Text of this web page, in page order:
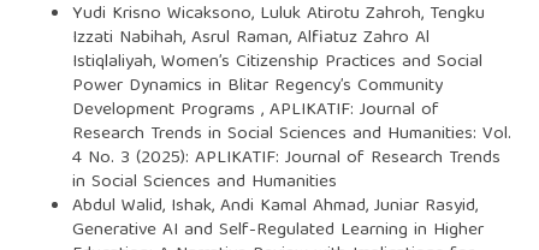
Yudi Krisno Wicaksono, Luluk Atirotu Zahroh, Tengku
Izzati Nabihah, Asrul Raman, Alfiatuz Zahro Al
Istiqlaliyah,Women’s Citizenship Practices and Social
Power Dynamics in Blitar Regency’s Community
Development Programs ,APLIKATIF: Journal of
Research Trends in Social Sciences and Humanities: Vol.
4 No. 3 (2025): APLIKATIF: Journal of Research Trends
in Social Sciences and Humanities
Abdul Walid, Ishak, Andi Kamal Ahmad, Juniar Rasyid,
Generative AI and Self-Regulated Learning in Higher